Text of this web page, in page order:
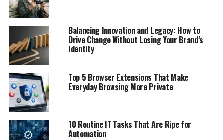
Balancing Innovation and Legacy: How to
Drive Change Without Losing Your Brand’s
Identity
Top 5 Browser Extensions That Make
Everyday Browsing More Private
10 Routine IT Tasks That Are Ripe for
Automation